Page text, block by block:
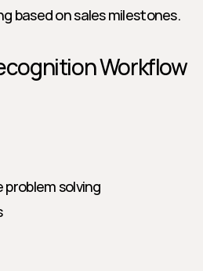
based on sales milestones.
Workflow
solving